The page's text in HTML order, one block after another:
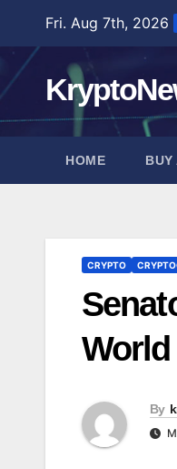
content
Fri. Aug 7th, 2026
HOME BUY
CRYPTO
By